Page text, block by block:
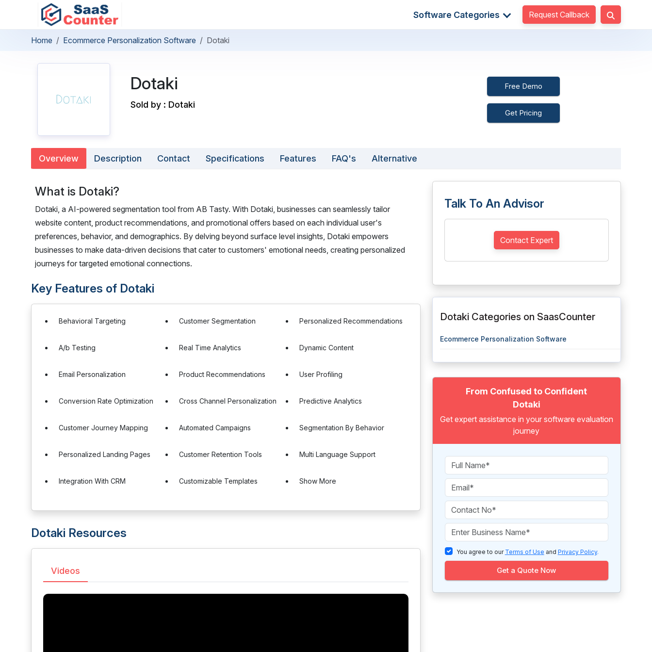
Software Categories Request Callback
Home Ecommerce Personalization Software Dotaki
Dotaki
Sold by : Dotaki
Free Demo
Get Pricing
Overview Description Contact Specifications Features FAQ's Alternative
What is Dotaki?
Dotaki, a AI-powered segmentation tool from AB Tasty. With Dotaki, businesses can seamlessly tailor
website content, product recommendations, and promotional offers based on each individual user's
preferences, behavior, and demographics. By delving beyond surface level insights, Dotaki empowers
businesses to make data-driven decisions that cater to customers' emotional needs, creating personalized
journeys for targeted emotional connections.
Key Features of Dotaki
Behavioral Targeting Customer Segmentation Personalized Recommendations
A/b Testing Real Time Analytics Dynamic Content
Email Personalization Product Recommendations User Profiling
Conversion Rate Optimization Cross Channel Personalization Predictive Analytics
Customer Journey Mapping Automated Campaigns Segmentation By Behavior
Personalized Landing Pages Customer Retention Tools Multi Language Support
Integration With CRM Customizable Templates Show More
Dotaki Resources
Videos
Talk To An Advisor
Contact Expert
Dotaki Categories on SaasCounter
Ecommerce Personalization Software
From Confused to Confident
Dotaki
Get expert assistance in your software evaluation
journey
You agree to our Terms of Use and Privacy Policy.
Get a Quote Now